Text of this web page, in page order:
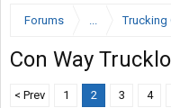
Forums ... Trucking
Con Way
< Prev 1 2 3 4